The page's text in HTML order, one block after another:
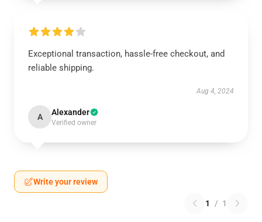
Exceptional transaction, hassle-free checkout, and
reliable shipping.
Aug 4, 2024
A Alexander
Verified owner
Write your review
1 / 1